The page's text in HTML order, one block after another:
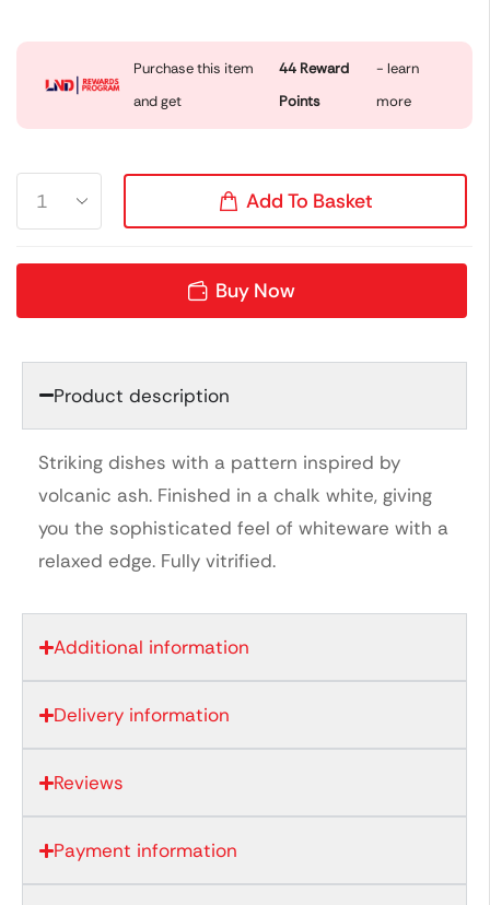
Purchase this item
and get
44 Reward
Points
- learn
more
Add To Basket
Buy Now
Product description
Striking dishes with a pattern inspired by
volcanic ash. Finished in a chalk white, giving
you the sophisticated feel of whiteware with a
relaxed edge. Fully vitrified.
Additional information
Delivery information
Reviews
Payment information